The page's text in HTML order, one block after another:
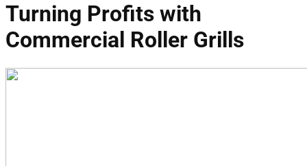
Turning Profits with
Commercial Roller Grills